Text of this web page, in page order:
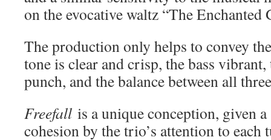
on the evocative waltz “The Enchanted
The production only helps to convey
tone is clear and crisp, the bass
punch, and the balance between all
Freefall is a unique conception, given
cohesion by the trio’s attention to each